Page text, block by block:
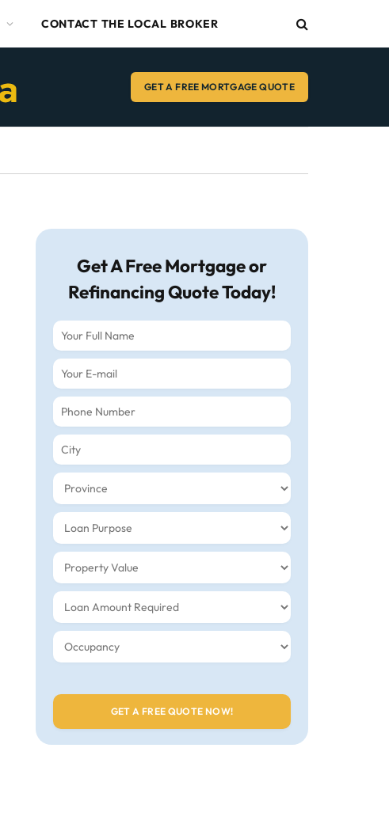
CONTACT THE LOCAL BROKER
GET A FREE MORTGAGE QUOTE
Get A Free Mortgage or
Refinancing Quote Today!